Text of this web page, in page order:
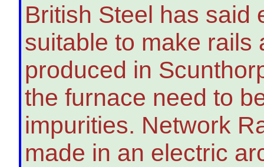
British Steel has said
suitable to make rails
produced in
the furnace need to
impurities. Network
made in an electric